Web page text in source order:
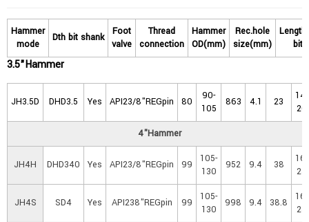
Hammer
mode
Dth bit shank
Foot
valve
Thread
connection
Hammer
OD(mm)
Rec.hole
size(mm)
Length
3.5"Hammer
JH3.5D DHD3.5 Yes API23/8"REGpin 80
90-
105
863 4.1 23
14-
20
4"Hammer
JH4H DHD340 Yes API23/8"REGpin 99
105-
130
952 9.4 38
16-
25
JH4S SD4 Yes API238"REGpin 99
105-
130
998 9.4 38.8
16-
25